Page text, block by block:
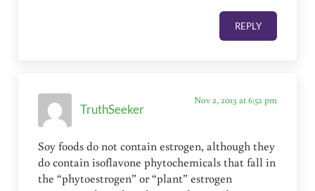
REPLY
TruthSeeker
Nov 2, 2013 at 6:52 pm
Soy foods do not contain estrogen, although they
do contain isoflavone phytochemicals that fall in
the “phytoestrogen” or “plant” estrogen